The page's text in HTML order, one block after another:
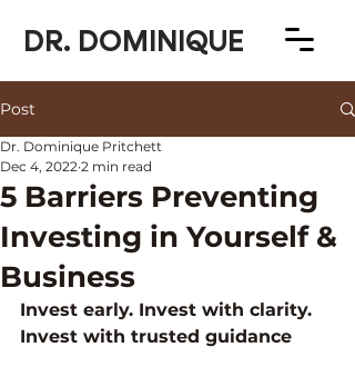
DR. DOMINIQUE
Post
5 Barriers Preventing
Investing in Yourself &
Business
Dr. Dominique Pritchett
Dec 4, 2022 2 min read
Invest early. Invest with clarity.
Invest with trusted guidance